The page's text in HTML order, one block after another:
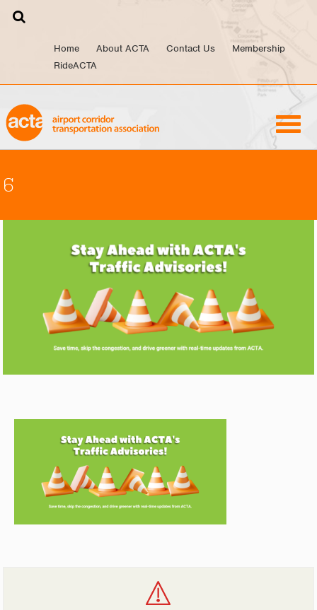
Skip
Home About ACTA Contact Us
Membership
RideACTA
6